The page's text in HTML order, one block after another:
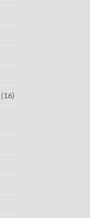
(16)